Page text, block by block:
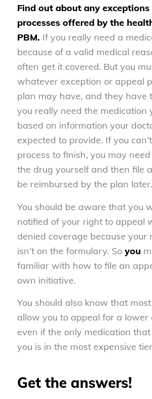
Find out about any
processes offered by the
PBM. If you really need a
because of a valid medical
often get it covered. But you
whatever exception or appeal
plan may have, and they have
you really need the medication
based on information your
expected to provide. If you
process to finish, you may
the drug yourself and then file
be reimbursed by the plan later.
You should be aware that you
notified of your right to appeal
denied coverage because your
isn’t on the formulary. So you
familiar with how to file an
own initiative.
You should also know that
allow you to appeal for a lower
even if the only medication
you is in the most expensive
Get the answers!